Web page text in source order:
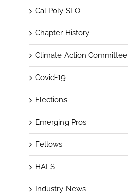
Cal Poly SLO
Chapter History
Climate Action Committee
Covid-19
Elections
Emerging Pros
Fellows
HALS
Industry News